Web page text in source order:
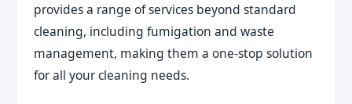
provides a range of services beyond standard
cleaning, including fumigation and waste
management, making them a one-stop solution
for all your cleaning needs.